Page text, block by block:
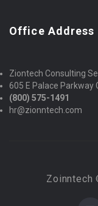
Office Address
Ziontech Consulting
605 E Palace Parkway
(800) 575-1491
hr@zionntech.com
Zoinntech